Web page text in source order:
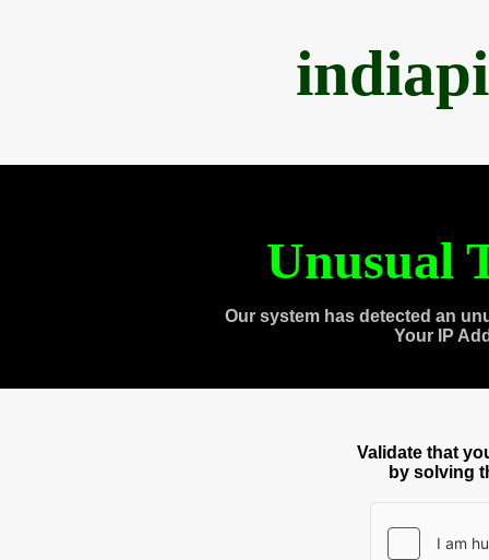
Unusual
Our system has detected an
Your IP
Validate that
by solving